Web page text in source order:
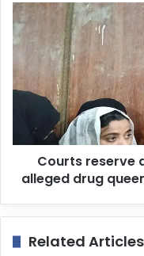
s
s
Courts reserve
alleged drug
Related Articles